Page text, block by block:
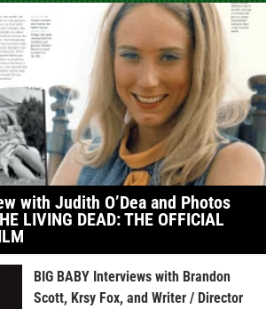
with Judith O’Dea and Photos
LIVING DEAD: THE OFFICIAL
BIG BABY Interviews with Brandon
Scott, Krsy Fox, and Writer / Director